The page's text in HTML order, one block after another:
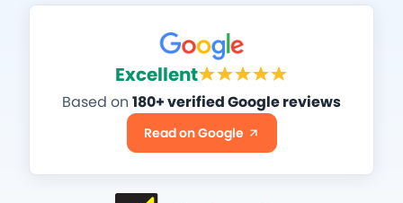
Excellent
Based on 180+ verified Google reviews
Read on Google